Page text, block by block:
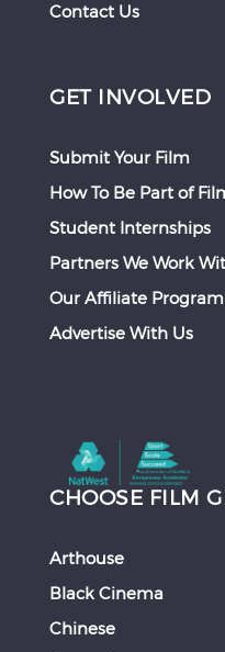
Contact Us
GET INVOLVED
Submit Your Film
How To Be Part of
Student Internships
Partners We Work
Our Affiliate
Advertise With Us
CHOOSE FILM
Arthouse
Black Cinema
Chinese